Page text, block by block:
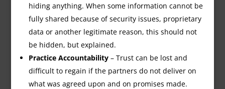
hiding anything. When some information cannot be
fully shared because of security issues, proprietary
data or another legitimate reason, this should not
be hidden, but explained.
Practice Accountability– Trust can be lost and
difficult to regain if the partners do not deliver on
what was agreed upon and on promises made.